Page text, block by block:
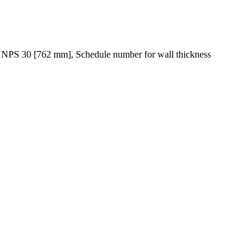
30 [762 mm], Schedule number for wall thickness